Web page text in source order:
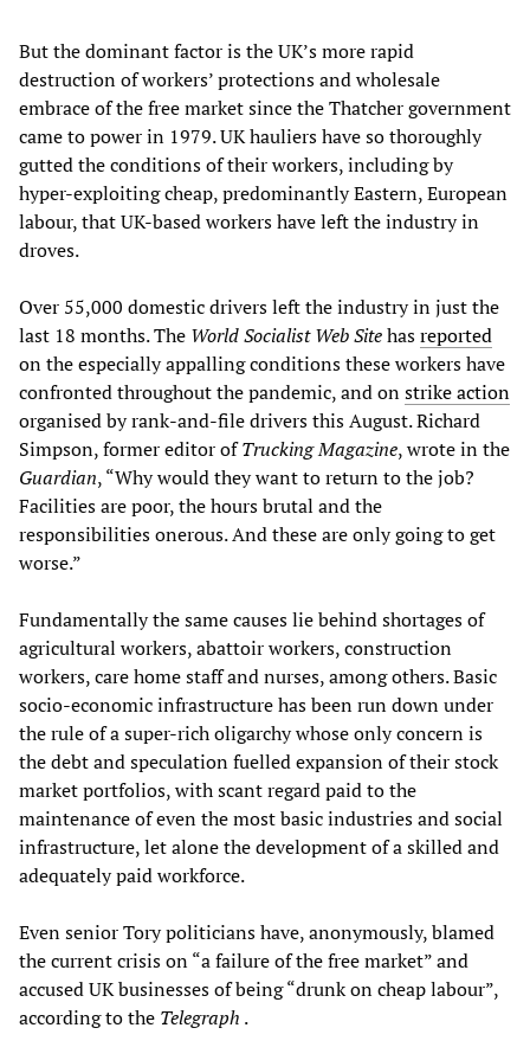
But the dominant factor is the UK’s more rapid
destruction of workers’ protections and wholesale
embrace of the free market since the Thatcher government
came to power in 1979. UK hauliers have so thoroughly
gutted the conditions of their workers, including by
hyper-exploiting cheap, predominantly Eastern, European
labour, that UK-based workers have left the industry in
droves.
Over 55,000 domestic drivers left the industry in just the
last 18 months. The World Socialist Web Sitehasreported
on the especially appalling conditions these workers have
confronted throughout the pandemic, and onstrike action
organised by rank-and-file drivers this August. Richard
Simpson, former editor ofTrucking Magazine, wrote in the
Guardian, “Why would they want to return to the job?
Facilities are poor, the hours brutal and the
responsibilities onerous. And these are only going to get
worse.”
Fundamentally the same causes lie behind shortages of
agricultural workers, abattoir workers, construction
workers, care home staff and nurses, among others. Basic
socio-economic infrastructure has been run down under
the rule of a super-rich oligarchy whose only concern is
the debt and speculation fuelled expansion of their stock
market portfolios, with scant regard paid to the
maintenance of even the most basic industries and social
infrastructure, let alone the development of a skilled and
adequately paid workforce.
Even senior Tory politicians have, anonymously, blamed
the current crisis on “a failure of the free market” and
accused UK businesses of being “drunk on cheap labour”,
according to the Telegraph .